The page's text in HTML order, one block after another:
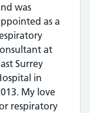
was
as a
at
Surrey
in
My love
respiratory